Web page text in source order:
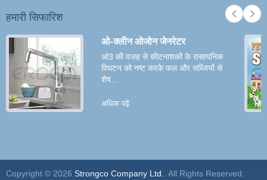
हमारी सिफारिश
ओ-क्लीन ओजोन जेनरेटर
ओ3 की वजह से कीटनाशकों के रासायनिक
विघटन को नष्ट करके फल और सब्जियों से
शेष...
अधिक पढ़ें
Copyright © 2026 Strongco Company Ltd.. All Rights Reserved.